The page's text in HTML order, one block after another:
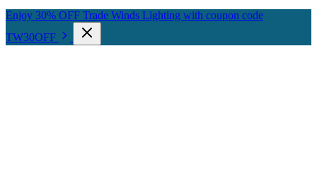
Enjoy 30% OFF Trade Winds Lighting with coupon code
TW30OFF